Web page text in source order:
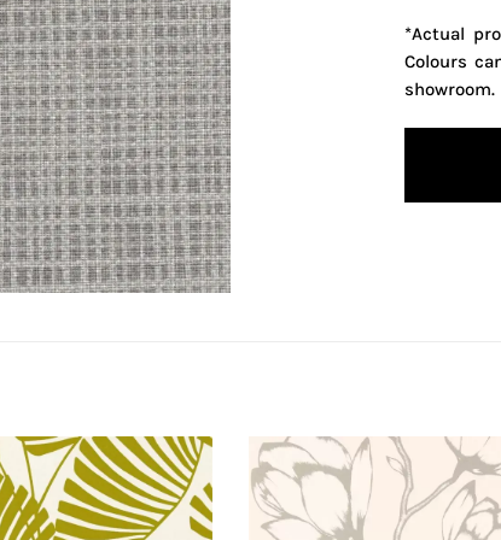
*Actual
Colours
showroom.